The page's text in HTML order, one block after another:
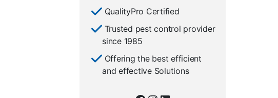
QualityPro Certified
Trusted pest control provider
since 1985
Offering the best efficient
and effective Solutions